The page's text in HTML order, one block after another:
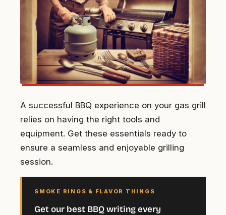
A successful BBQ experience on your gas grill
relies on having the right tools and
equipment. Get these essentials ready to
ensure a seamless and enjoyable grilling
session.
SMOKE RINGS & FLAVOR THINGS
Get our best BBQ writing every